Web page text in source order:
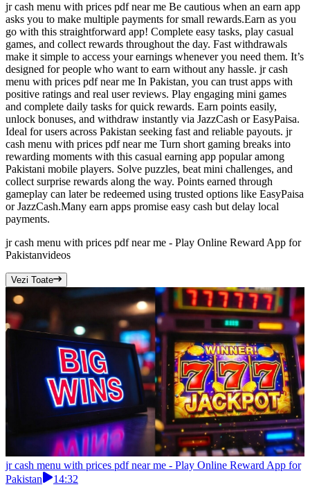
jr cash menu with prices pdf near me Be cautious when an earn app
asks you to make multiple payments for small rewards.Earn as you
go with this straightforward app! Complete easy tasks, play casual
games, and collect rewards throughout the day. Fast withdrawals
make it simple to access your earnings whenever you need them. It’s
designed for people who want to earn without any hassle. jr cash
menu with prices pdf near me In Pakistan, you can trust apps with
positive ratings and real user reviews. Play engaging mini games
and complete daily tasks for quick rewards. Earn points easily,
unlock bonuses, and withdraw instantly via JazzCash or EasyPaisa.
Ideal for users across Pakistan seeking fast and reliable payouts. jr
cash menu with prices pdf near me Turn short gaming breaks into
rewarding moments with this casual earning app popular among
Pakistani mobile players. Solve puzzles, beat mini challenges, and
collect surprise rewards along the way. Points earned through
gameplay can later be redeemed using trusted options like EasyPaisa
or JazzCash.Many earn apps promise easy cash but delay local
payments.
jr cash menu with prices pdf near me - Play Online Reward App for
Pakistanvideos
Vezi Toate
jr cash menu with prices pdf near me - Play Online Reward App for
Pakistan
14:32